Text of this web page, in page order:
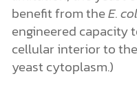
benefit from theE.
engineered capacity
cellular interior to
yeast cytoplasm.)